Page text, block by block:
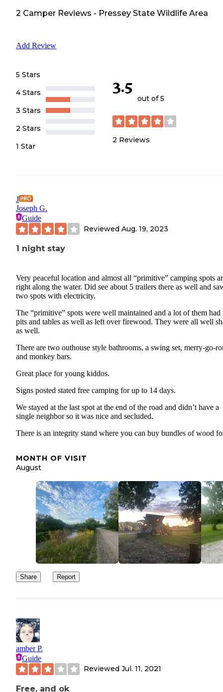
2 Camper Reviews - Pressey State Wildlife Area
Add Review
5 Stars
4 Stars
3 Stars
2 Stars
1 Star
3.5
out of 5
2 Reviews
J
Joseph G.
Guide
Reviewed Aug. 19, 2023
1 night stay
Very peaceful location and almost all “primitive” camping spots
right along the water. Did see about 5 trailers there as well and
two spots with electricity.
The “primitive” spots were well maintained and a lot of them had
pits and tables as well as left over firewood. They were all well
as well.
There are two outhouse style bathrooms, a swing set, merry-go-
and monkey bars.
Great place for young kiddos.
Signs posted stated free camping for up to 14 days.
We stayed at the last spot at the end of the road and didn’t have a
single neighbor so it was nice and secluded.
There is an integrity stand where you can buy bundles of wood
MONTH OF VISIT
August
Share Report
amber P.
Guide
Reviewed Jul. 11, 2021
Free, and ok